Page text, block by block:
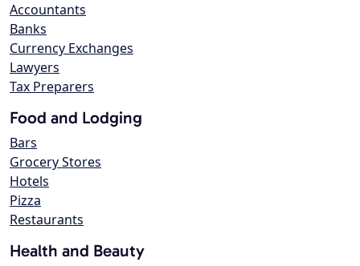
Accountants
Banks
Currency Exchanges
Lawyers
Tax Preparers
Food and Lodging
Bars
Grocery Stores
Hotels
Pizza
Restaurants
Health and Beauty